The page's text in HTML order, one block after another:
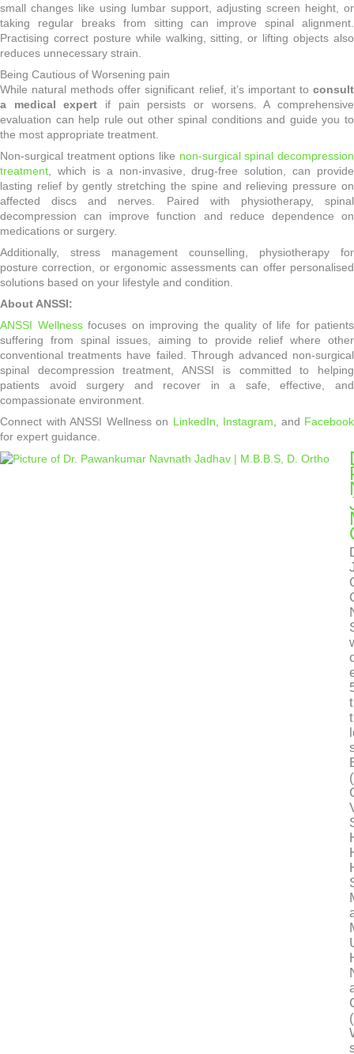
small changes like using lumbar support, adjusting screen height, or
taking regular breaks from sitting can improve spinal alignment.
Practising correct posture while walking, sitting, or lifting objects also
reduces unnecessary strain.
Being Cautious of Worsening pain
While natural methods offer significant relief, it’s important to consult
a medical expert if pain persists or worsens. A comprehensive
evaluation can help rule out other spinal conditions and guide you to
the most appropriate treatment.
Non-surgical treatment options like non-surgical spinal decompression
treatment , which is a non-invasive, drug-free solution, can provide
lasting relief by gently stretching the spine and relieving pressure on
affected discs and nerves. Paired with physiotherapy, spinal
decompression can improve function and reduce dependence on
medications or surgery.
Additionally, stress management counselling, physiotherapy for
posture correction, or ergonomic assessments can offer personalised
solutions based on your lifestyle and condition.
About ANSSI:
ANSSI Wellnessfocuses on improving the quality of life for patients
suffering from spinal issues, aiming to provide relief where other
conventional treatments have failed. Through advanced non-surgical
spinal decompression treatment, ANSSI is committed to helping
patients avoid surgery and recover in a safe, effective, and
compassionate environment.
Connect with ANSSI Wellness on LinkedIn Instagram , and Facebook
for expert guidance.